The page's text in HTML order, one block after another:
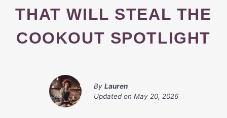
THAT WILL STEAL THE
COOKOUT SPOTLIGHT
By Lauren
Updated on May 20, 2026